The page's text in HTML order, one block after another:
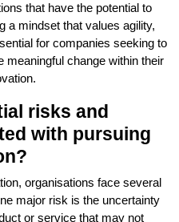
that have the potential to
a mindset that values agility,
for companies seeking to
meaningful change within their
risks and
with pursuing
organisations face several
major risk is the uncertainty
or service that may not